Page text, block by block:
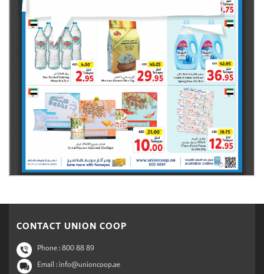
CONTACT UNION COOP
Phone :800 88 89
Email : info@unioncoop.ae